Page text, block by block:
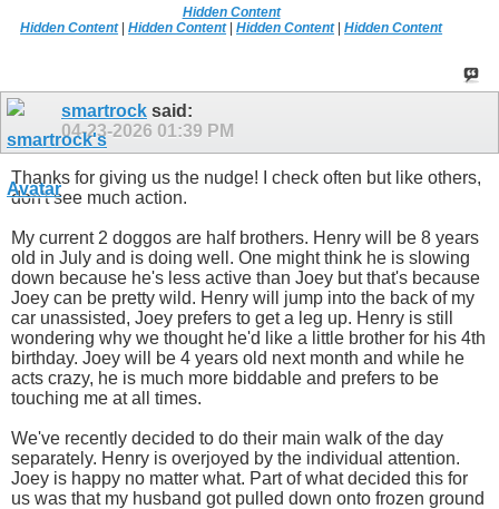
Hidden Content
Hidden Content|Hidden Content|Hidden Content|Hidden Content
smartrock said:
04-23-2026 01:39 PM
Thanks for giving us the nudge! I check often but like others,
don't see much action.
My current 2 doggos are half brothers. Henry will be 8 years
old in July and is doing well. One might think he is slowing
down because he's less active than Joey but that's because
Joey can be pretty wild. Henry will jump into the back of my
car unassisted, Joey prefers to get a leg up. Henry is still
wondering why we thought he'd like a little brother for his 4th
birthday. Joey will be 4 years old next month and while he
acts crazy, he is much more biddable and prefers to be
touching me at all times.
We've recently decided to do their main walk of the day
separately. Henry is overjoyed by the individual attention.
Joey is happy no matter what. Part of what decided this for
us was that my husband got pulled down onto frozen ground